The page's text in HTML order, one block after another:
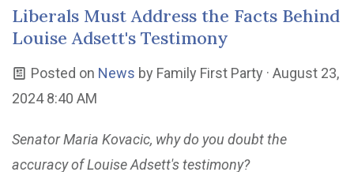
Liberals Must Address the Facts Behind
Louise Adsett's Testimony
Posted on News by Family First Party · August 23,
2024 8:40 AM
Senator Maria Kovacic, why do you doubt the
accuracy of Louise Adsett's testimony?